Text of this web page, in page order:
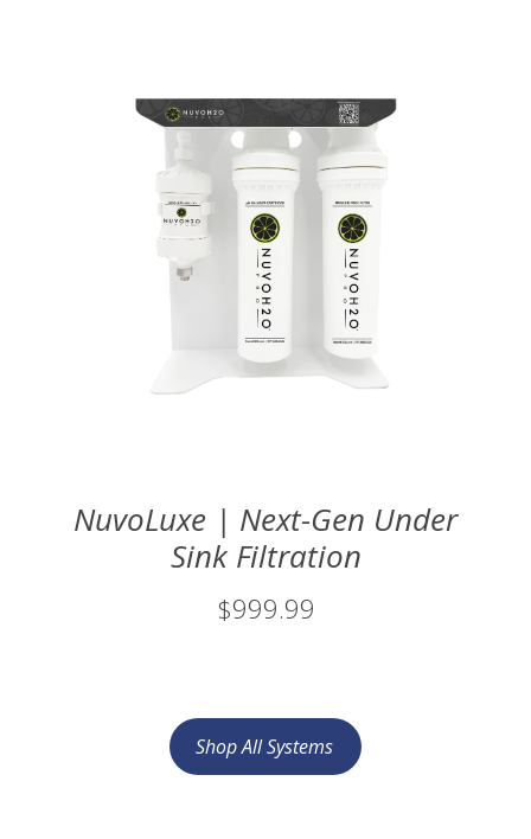
NuvoLuxe | Next-Gen Under
Sink Filtration
$999.99
Shop All Systems